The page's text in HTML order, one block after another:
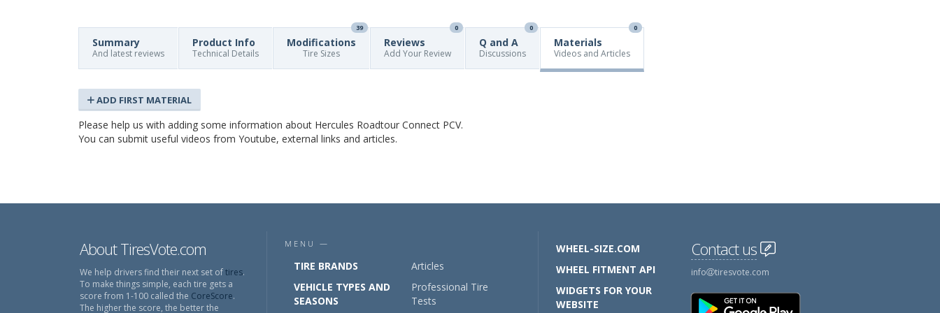
Summary
And latest reviews
Product Info
Technical Details
Modifications
39
Tire Sizes
Reviews
0
Add Your Review
Q and A
0
Discussions
Materials
0
Videos and Articles
ADD FIRST MATERIAL
Please help us with adding some information about Hercules Roadtour Connect PCV.
You can submit useful videos from Youtube, external links and articles.
About TiresVote.com
We help drivers find their next set oftires.
To make things simple, each tire gets a
score from 1-100 called the CoreScore.
The higher the score, the better the
MENU —
TIRE BRANDS
VEHICLE TYPES AND
SEASONS
Articles
Professional Tire
Tests
WHEEL-SIZE.COM
WHEEL FITMENT API
WIDGETS FOR YOUR
WEBSITE
Contact us
info tiresvote.com